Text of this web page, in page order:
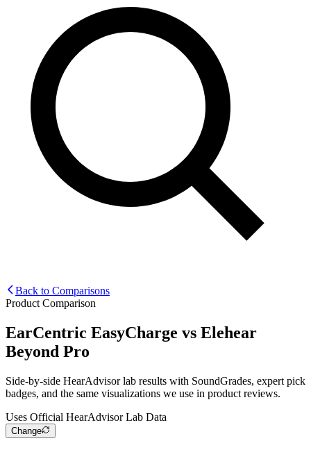
Back to Comparisons
Product Comparison
EarCentric EasyCharge vs Elehear
Beyond Pro
Side-by-side HearAdvisor lab results with SoundGrades, expert pick
badges, and the same visualizations we use in product reviews.
Uses Official HearAdvisor Lab Data
Change